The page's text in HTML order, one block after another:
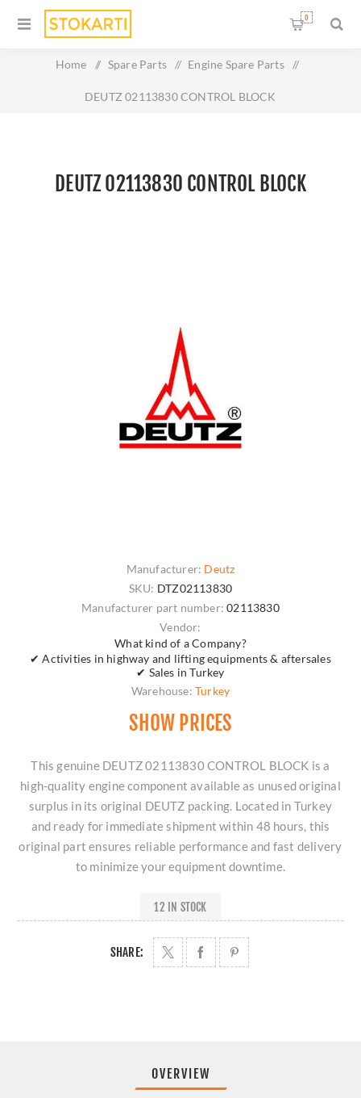
0
Home / Spare Parts / Engine Spare Parts /
DEUTZ 02113830 CONTROL BLOCK
DEUTZ 02113830 CONTROL BLOCK
Manufacturer: Deutz
SKU: DTZ02113830
Manufacturer part number: 02113830
Vendor:
What kind of a Company?
✔ Activities in highway and lifting equipments & aftersales
✔ Sales in Turkey
Warehouse: Turkey
SHOW PRICES
This genuine DEUTZ 02113830 CONTROL BLOCK is a
high-quality engine component available as unused original
surplus in its original DEUTZ packing. Located in Turkey
and ready for immediate shipment within 48 hours, this
original part ensures reliable performance and fast delivery
to minimize your equipment downtime.
12 IN STOCK
SHARE:
OVERVIEW